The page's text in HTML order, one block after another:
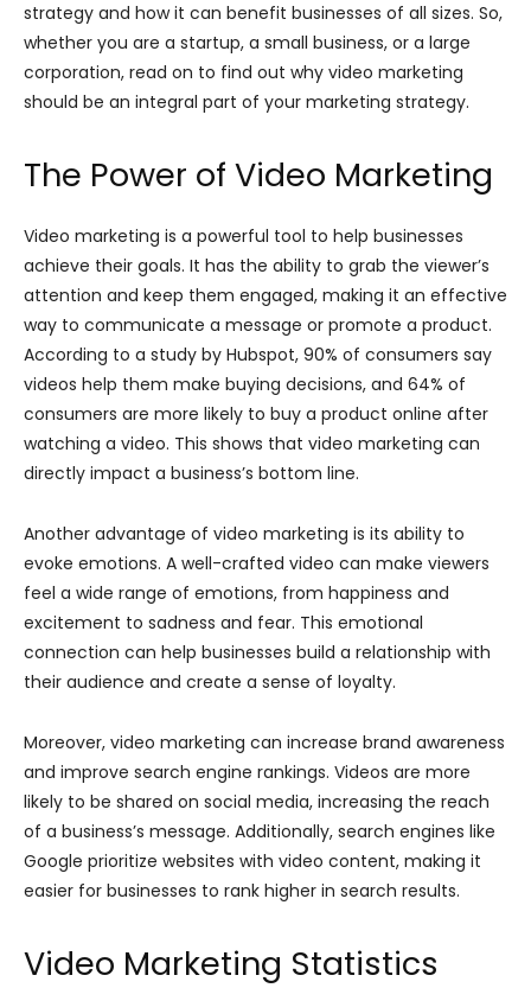
strategy and how it can benefit businesses of all sizes. So,
whether you are a startup, a small business, or a large
corporation, read on to find out why video marketing
should be an integral part of your marketing strategy.
The Power of Video Marketing
Video marketing is a powerful tool to help businesses
achieve their goals. It has the ability to grab the viewer’s
attention and keep them engaged, making it an effective
way to communicate a message or promote a product.
According to a study by Hubspot, 90% of consumers say
videos help them make buying decisions, and 64% of
consumers are more likely to buy a product online after
watching a video. This shows that video marketing can
directly impact a business’s bottom line.
Another advantage of video marketing is its ability to
evoke emotions. A well-crafted video can make viewers
feel a wide range of emotions, from happiness and
excitement to sadness and fear. This emotional
connection can help businesses build a relationship with
their audience and create a sense of loyalty.
Moreover, video marketing can increase brand awareness
and improve search engine rankings. Videos are more
likely to be shared on social media, increasing the reach
of a business’s message. Additionally, search engines like
Google prioritize websites with video content, making it
easier for businesses to rank higher in search results.
Video Marketing Statistics